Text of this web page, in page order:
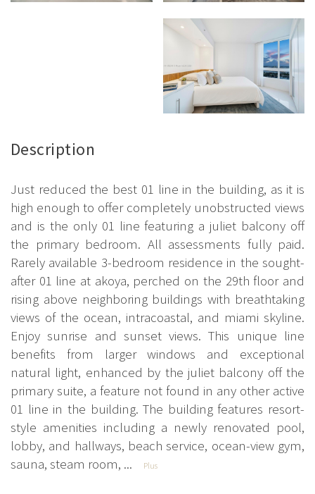
Description
Just reduced the best 01 line in the building, as it is
high enough to offer completely unobstructed views
and is the only 01 line featuring a juliet balcony off
the primary bedroom. All assessments fully paid.
Rarely available 3-bedroom residence in the sought-
after 01 line at akoya, perched on the 29th floor and
rising above neighboring buildings with breathtaking
views of the ocean, intracoastal, and miami skyline.
Enjoy sunrise and sunset views. This unique line
benefits from larger windows and exceptional
natural light, enhanced by the juliet balcony off the
primary suite, a feature not found in any other active
01 line in the building. The building features resort-
style amenities including a newly renovated pool,
lobby, and hallways, beach service, ocean-view gym,
sauna, steam room, ...
Plus